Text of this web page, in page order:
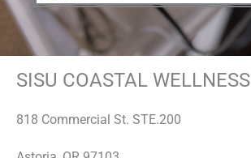
SISU COASTAL WELLNESS
818 Commercial St. STE.200